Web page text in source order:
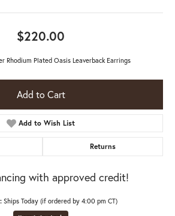
$220.00
Rhodium Plated Oasis Leaverback Earrings
Add to Cart
Add to Wish List
Returns
with approved credit!
Ships Today (if ordered by 4:00 pm CT)